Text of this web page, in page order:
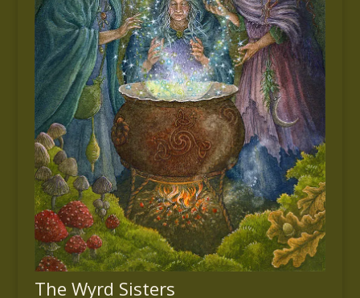
The Wyrd Sisters